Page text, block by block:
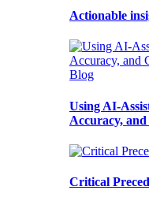
Actionable
Blog
Using AI-
Accuracy,
Critical